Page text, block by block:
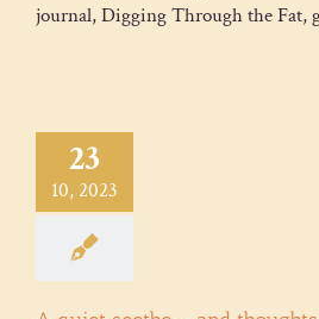
journal, Digging Through the Fat,
23
10, 2023